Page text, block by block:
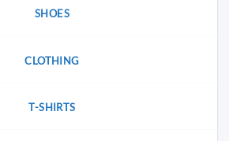
SHOES
CLOTHING
T-SHIRTS